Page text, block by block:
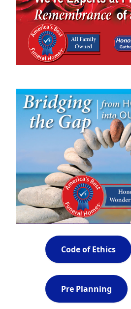
Code of Ethics
Pre Planning